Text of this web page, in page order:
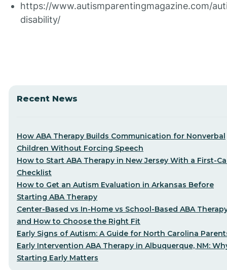
https://www.autismparentingmagazine.com/
disability/
Recent News
How ABA Therapy Builds Communication for Nonverbal
Children Without Forcing Speech
How to Start ABA Therapy in New Jersey With a First-
Checklist
How to Get an Autism Evaluation in Arkansas Before
Starting ABA Therapy
Center-Based vs In-Home vs School-Based ABA
and How to Choose the Right Fit
Early Signs of Autism: A Guide for North Carolina
Early Intervention ABA Therapy in Albuquerque, NM:
Starting Early Matters